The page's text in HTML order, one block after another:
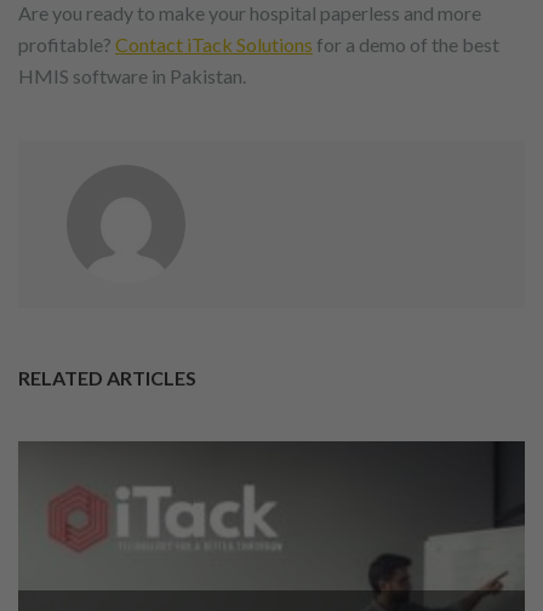
Are you ready to make your hospital paperless and more
profitable? Contact iTack Solutions for a demo of the best
HMIS software in Pakistan.
RELATED ARTICLES